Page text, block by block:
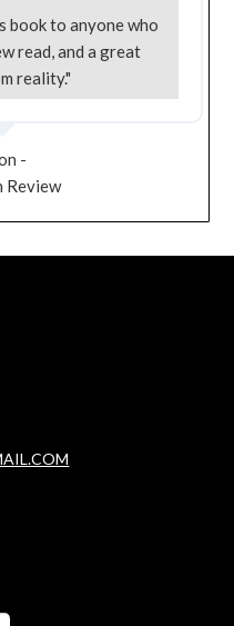
book to anyone who
read, and a great
reality."
-
Review